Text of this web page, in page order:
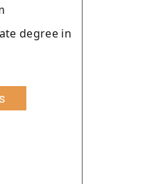
degree in